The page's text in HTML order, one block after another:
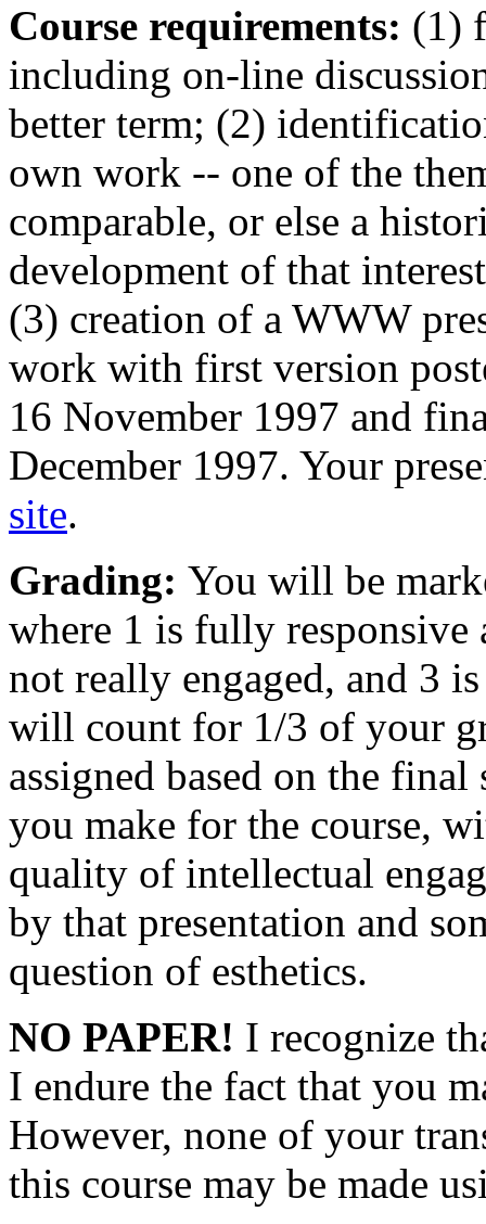
Course requirements: (1)
including on-line
better term; (2)
own work -- one of the
comparable, or else a
development of that
(3) creation of a WWW
work with first version
16 November 1997 and
December 1997. Your
site.
Grading: You will be
where 1 is fully responsive
not really engaged, and 3
will count for 1/3 of your
assigned based on the
you make for the course,
quality of intellectual
by that presentation and
question of esthetics.
NO PAPER! I recognize
I endure the fact that you
However, none of your
this course may be made